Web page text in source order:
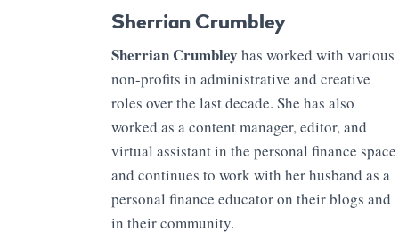
Sherrian Crumbley
Sherrian Crumbley has worked with various
non-profits in administrative and creative
roles over the last decade. She has also
worked as a content manager, editor, and
virtual assistant in the personal finance space
and continues to work with her husband as a
personal finance educator on their blogs and
in their community.